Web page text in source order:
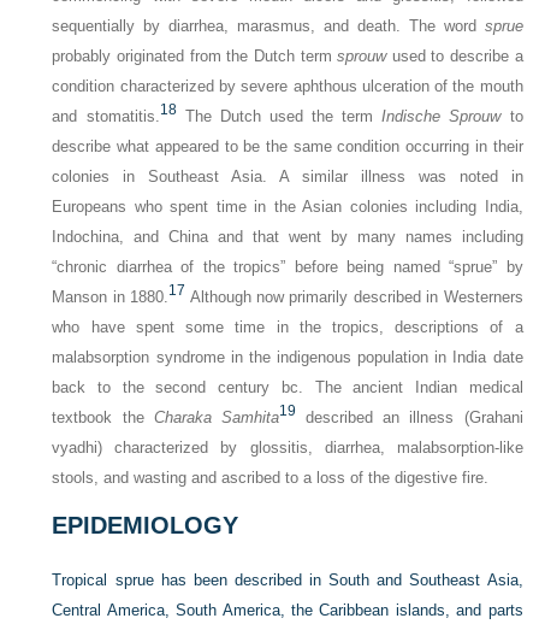
sequentially by diarrhea, marasmus, and death. The word sprue
probably originated from the Dutch termsprouwused to describe a
condition characterized by severe aphthous ulceration of the mouth
and stomatitis.18The Dutch used the termIndische Sprouwto
describe what appeared to be the same condition occurring in their
colonies in Southeast Asia. A similar illness was noted in
Europeans who spent time in the Asian colonies including India,
Indochina, and China and that went by many names including
“chronic diarrhea of the tropics” before being named “sprue” by
Manson in 1880.17 Although now primarily described in Westerners
who have spent some time in the tropics, descriptions of a
malabsorption syndrome in the indigenous population in India date
back to the second century
bc. The ancient Indian medical
textbook the Charaka Samhita19
described an illness (Grahani
vyadhi) characterized by glossitis, diarrhea, malabsorption-like
stools, and wasting and ascribed to a loss of the digestive fire.
EPIDEMIOLOGY
Tropical sprue has been described in South and Southeast Asia,
Central America, South America, the Caribbean islands, and parts